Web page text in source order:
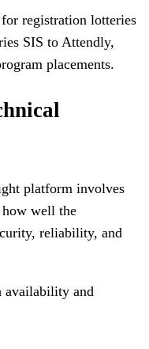
registration lotteries
SIS to Attendly,
placements.
platform involves
well the
reliability, and
availability and